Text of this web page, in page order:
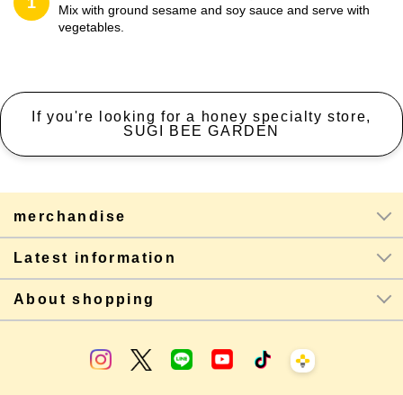
Mix with ground sesame and soy sauce and serve with
vegetables.
If you're looking for a honey specialty store,
SUGI BEE GARDEN
merchandise
Latest information
About shopping